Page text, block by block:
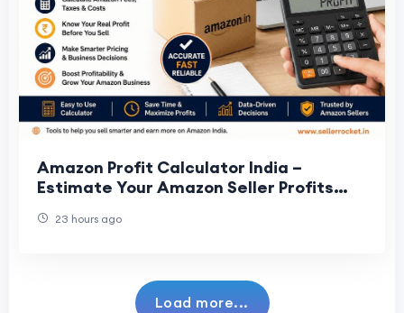
Amazon Profit Calculator India –
Estimate Your Amazon Seller Profits
23 hours ago
Load more...